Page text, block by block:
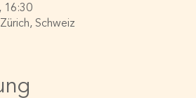
16:30
Schweiz